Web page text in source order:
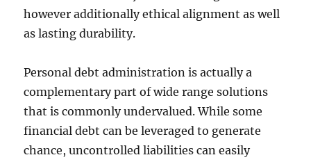
however additionally ethical alignment as well
as lasting durability.
Personal debt administration is actually a
complementary part of wide range solutions
that is commonly undervalued. While some
financial debt can be leveraged to generate
chance, uncontrolled liabilities can easily